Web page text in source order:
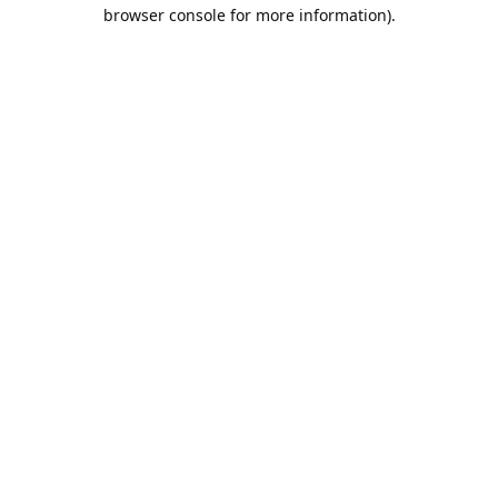
browser console for more information).